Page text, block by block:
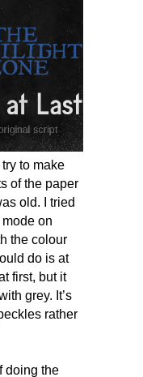
to make
of the paper
old. I tried
mode on
the colour
do is at
first, but it
grey. It’s
rather
doing the